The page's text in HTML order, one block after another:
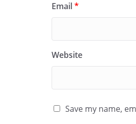
Email*
Website
Save my name,